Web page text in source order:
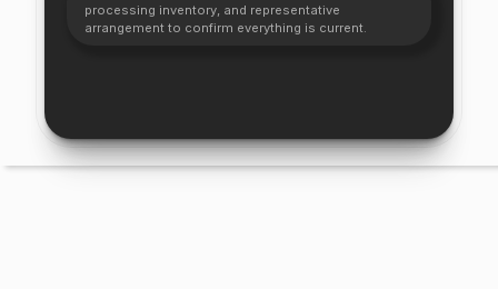
processing inventory, and representative
arrangement to confirm everything is current.